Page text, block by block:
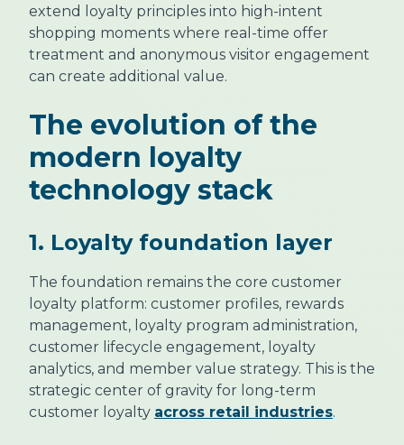
extend loyalty principles into high-intent
shopping moments where real-time offer
treatment and anonymous visitor engagement
can create additional value.
The evolution of the
modern loyalty
technology stack
1. Loyalty foundation layer
The foundation remains the core customer
loyalty platform: customer profiles, rewards
management, loyalty program administration,
customer lifecycle engagement, loyalty
analytics, and member value strategy. This is the
strategic center of gravity for long-term
customer loyalty across retail industries.